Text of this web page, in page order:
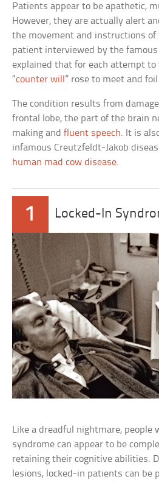
Patients appear to be apathetic,
However, they are actually alert
the movement and instructions of
patient interviewed by the famous
explained that for each attempt to
“counter will ” rose to meet and
The condition results from
frontal lobe, the part of the brain
making andfluent speech. It is
infamous Creutzfeldt-Jakob
human mad cow disease.
1 Locked-In
Like a dreadful nightmare, people
syndrome can appear to be
retaining their cognitive abilities.
lesions, locked-in patients can be